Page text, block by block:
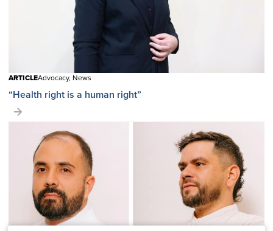
ARTICLEAdvocacy, News
“Health right is a human right”